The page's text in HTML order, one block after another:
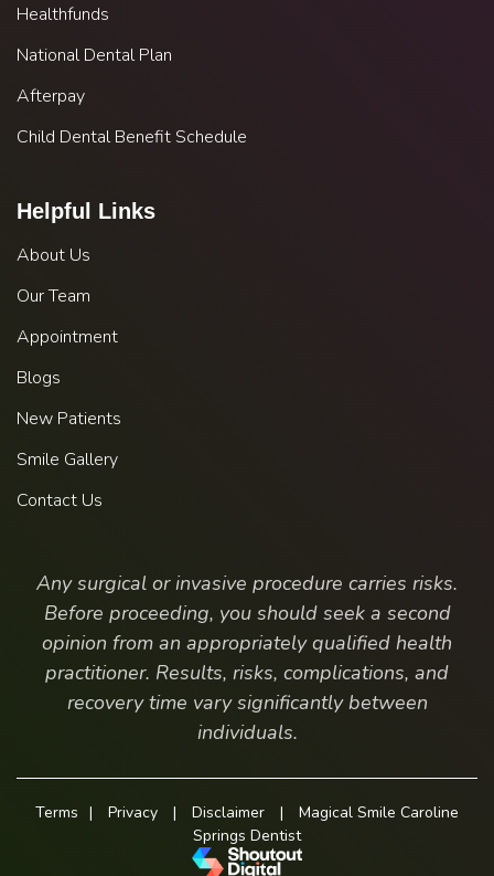
Healthfunds
National Dental Plan
Afterpay
Child Dental Benefit Schedule
Helpful Links
About Us
Our Team
Appointment
Blogs
New Patients
Smile Gallery
Contact Us
Any surgical or invasive procedure carries risks.
Before proceeding, you should seek a second
opinion from an appropriately qualified health
practitioner. Results, risks, complications, and
recovery time vary significantly between
individuals.
Terms | Privacy | Disclaimer |
Magical Smile Caroline
Springs Dentist